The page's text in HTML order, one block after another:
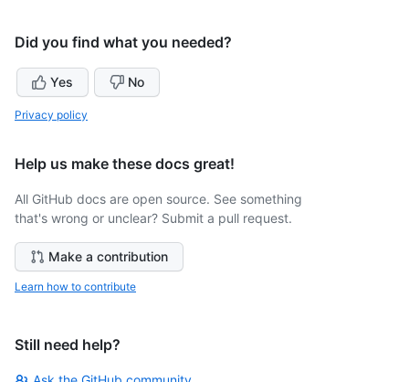
Did you find what you needed?
Yes No
Privacy policy
Help us make these docs great!
All GitHub docs are open source. See something
that's wrong or unclear? Submit a pull request.
Make a contribution
Learn how to contribute
Still need help?